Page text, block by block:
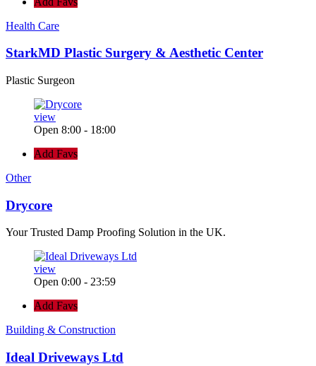
Health Care
StarkMD Plastic Surgery & Aesthetic Center
Plastic Surgeon
view
Open 8:00 - 18:00
Add Favs
Other
Drycore
Your Trusted Damp Proofing Solution in the UK.
view
Open 0:00 - 23:59
Add Favs
Building & Construction
Ideal Driveways Ltd